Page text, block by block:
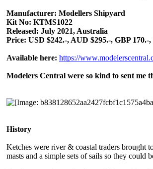
Manufacturer: Modellers Shipyard
Kit No: KTMS1022
Released: July 2021, Australia
Price: USD $242.-, AUD $295.-, GBP 170.-
Available here: https://
Modelers Central were so kind to sent
History
Ketches were river & coastal traders brought
masts and a simple sets of sails so they could